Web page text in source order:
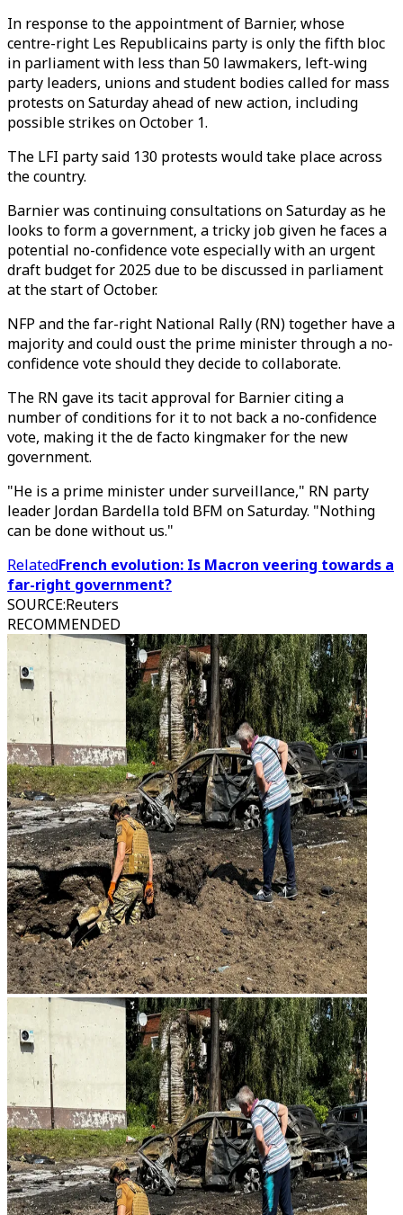
In response to the appointment of Barnier, whose
centre-right Les Republicains party is only the fifth bloc
in parliament with less than 50 lawmakers, left-wing
party leaders, unions and student bodies called for mass
protests on Saturday ahead of new action, including
possible strikes on October 1.
The LFI party said 130 protests would take place across
the country.
Barnier was continuing consultations on Saturday as he
looks to form a government, a tricky job given he faces a
potential no-confidence vote especially with an urgent
draft budget for 2025 due to be discussed in parliament
at the start of October.
NFP and the far-right National Rally (RN) together have a
majority and could oust the prime minister through a no-
confidence vote should they decide to collaborate.
The RN gave its tacit approval for Barnier citing a
number of conditions for it to not back a no-confidence
vote, making it the de facto kingmaker for the new
government.
"He is a prime minister under surveillance," RN party
leader Jordan Bardella told BFM on Saturday. "Nothing
can be done without us."
RelatedFrench evolution: Is Macron veering towards a
far-right government?
SOURCE:Reuters
RECOMMENDED